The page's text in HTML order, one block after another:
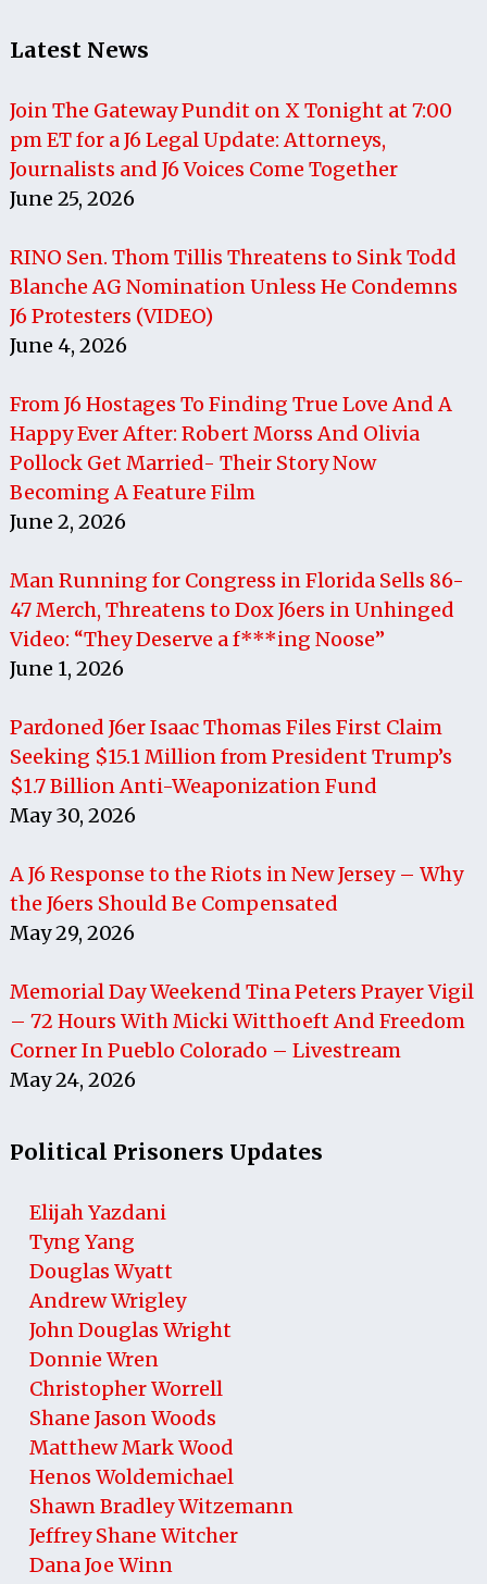
Latest News
Join The Gateway Pundit on X Tonight at 7:00
pm ET for a J6 Legal Update: Attorneys,
Journalists and J6 Voices Come Together
June 25, 2026
RINO Sen. Thom Tillis Threatens to Sink Todd
Blanche AG Nomination Unless He Condemns
J6 Protesters (VIDEO)
June 4, 2026
From J6 Hostages To Finding True Love And A
Happy Ever After: Robert Morss And Olivia
Pollock Get Married- Their Story Now
Becoming A Feature Film
June 2, 2026
Man Running for Congress in Florida Sells 86-
47 Merch, Threatens to Dox J6ers in Unhinged
Video: “They Deserve a f***ing Noose”
June 1, 2026
Pardoned J6er Isaac Thomas Files First Claim
Seeking $15.1 Million from President Trump’s
$1.7 Billion Anti-Weaponization Fund
May 30, 2026
A J6 Response to the Riots in New Jersey – Why
the J6ers Should Be Compensated
May 29, 2026
Memorial Day Weekend Tina Peters Prayer Vigil
– 72 Hours With Micki Witthoeft And Freedom
Corner In Pueblo Colorado – Livestream
May 24, 2026
Political Prisoners Updates
Elijah Yazdani
Tyng Yang
Douglas Wyatt
Andrew Wrigley
John Douglas Wright
Donnie Wren
Christopher Worrell
Shane Jason Woods
Matthew Mark Wood
Henos Woldemichael
Shawn Bradley Witzemann
Jeffrey Shane Witcher
Dana Joe Winn